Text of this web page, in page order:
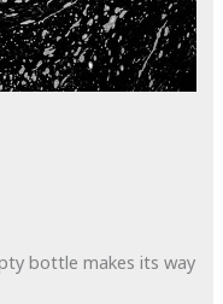
bottle makes its way